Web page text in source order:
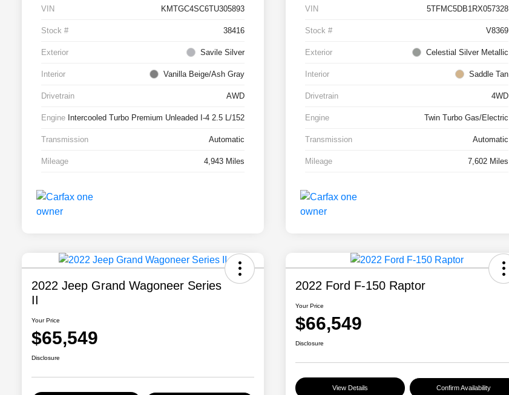
VIN KMTGC4SC6TU305893
Stock # 38416
Exterior Savile Silver
Interior Vanilla Beige/Ash Gray
Drivetrain AWD
Engine Intercooled Turbo Premium Unleaded I-4 2.5 L/152
Transmission Automatic
Mileage 4,943 Miles
VIN 5TFMC5DB1RX057328
Stock # V8369
Exterior Celestial Silver Metallic
Interior Saddle Tan
Drivetrain 4WD
Engine Twin Turbo Gas/Electric
Transmission Automatic
Mileage 7,602 Miles
2022 Jeep Grand Wagoneer Series
II
Your Price
$65,549
Disclosure
2022 Ford F-150 Raptor
Your Price
$66,549
Disclosure
View Details Confirm Availability